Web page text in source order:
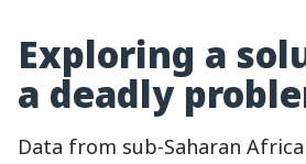
Exploring a
a deadly
Data from sub-Saharan